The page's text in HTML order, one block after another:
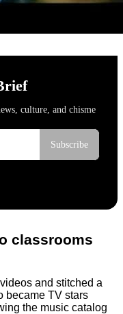
classrooms
and stitched a
became TV stars
the music catalog